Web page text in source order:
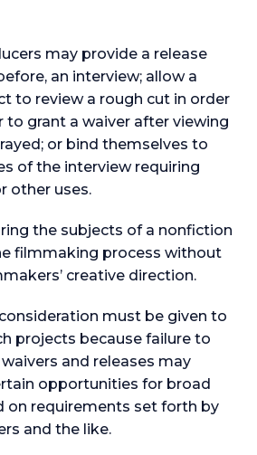
may provide a release
an interview; allow a
to review a rough cut in order
to grant a waiver after viewing
or bind themselves to
of the interview requiring
other uses.
the subjects of a nonfiction
filmmaking process without
creative direction.
must be given to
projects because failure to
and releases may
opportunities for broad
on requirements set forth by
and the like.